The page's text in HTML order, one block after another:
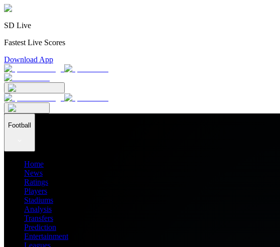
SD Live
Fastest Live Scores
Download App
Football
Home
News
Ratings
Players
Stadiums
Analysis
Transfers
Prediction
Entertainment
Leagues